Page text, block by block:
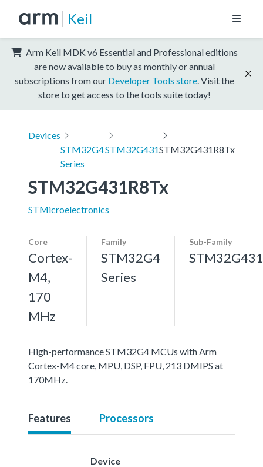
Keil
Arm Keil MDK v6 Essential and Professional editions
are now available to buy as monthly or annual
subscriptions from our Developer Tools store . Visit the
store to get access to the tools suite today!
Devices
STM32G4
Series
STM32G431STM32G431R8Tx
STM32G431R8Tx
STMicroelectronics
Core
Cortex-
M4,
170
MHz
Family
STM32G4
Series
Sub-Family
STM32G431
High-performance STM32G4 MCUs with Arm
Cortex-M4 core, MPU, DSP, FPU, 213 DMIPS at
170MHz.
Features Processors
Device